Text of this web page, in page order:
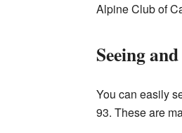
Alpine Club of
Seeing
You can easily
93. These are